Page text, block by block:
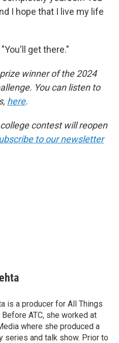
I hope that I live my life
get there."
winner of the 2024
You can listen to
here.
contest will reopen
to our newsletter
is a producer for All Things
ATC, she worked at
where she produced a
series and talk show. Prior to